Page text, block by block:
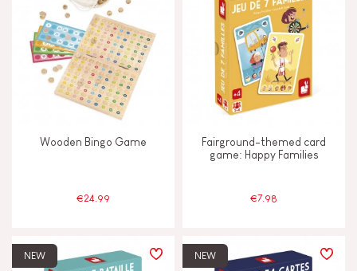
Wooden Bingo Game
€24.99
Fairground-themed card
game: Happy Families
€7.98
NEW NEW